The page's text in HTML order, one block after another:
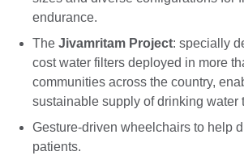
endurance.
The Jivamritam Project: specially
cost water filters deployed in more
communities across the country,
sustainable supply of drinking water
Gesture-driven wheelchairs to help
patients.